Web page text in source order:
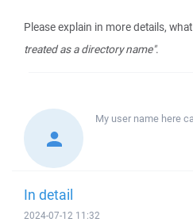
Please explain in more details,
treated as a directory name".
My user name here
In detail
2024-07-12 11:32